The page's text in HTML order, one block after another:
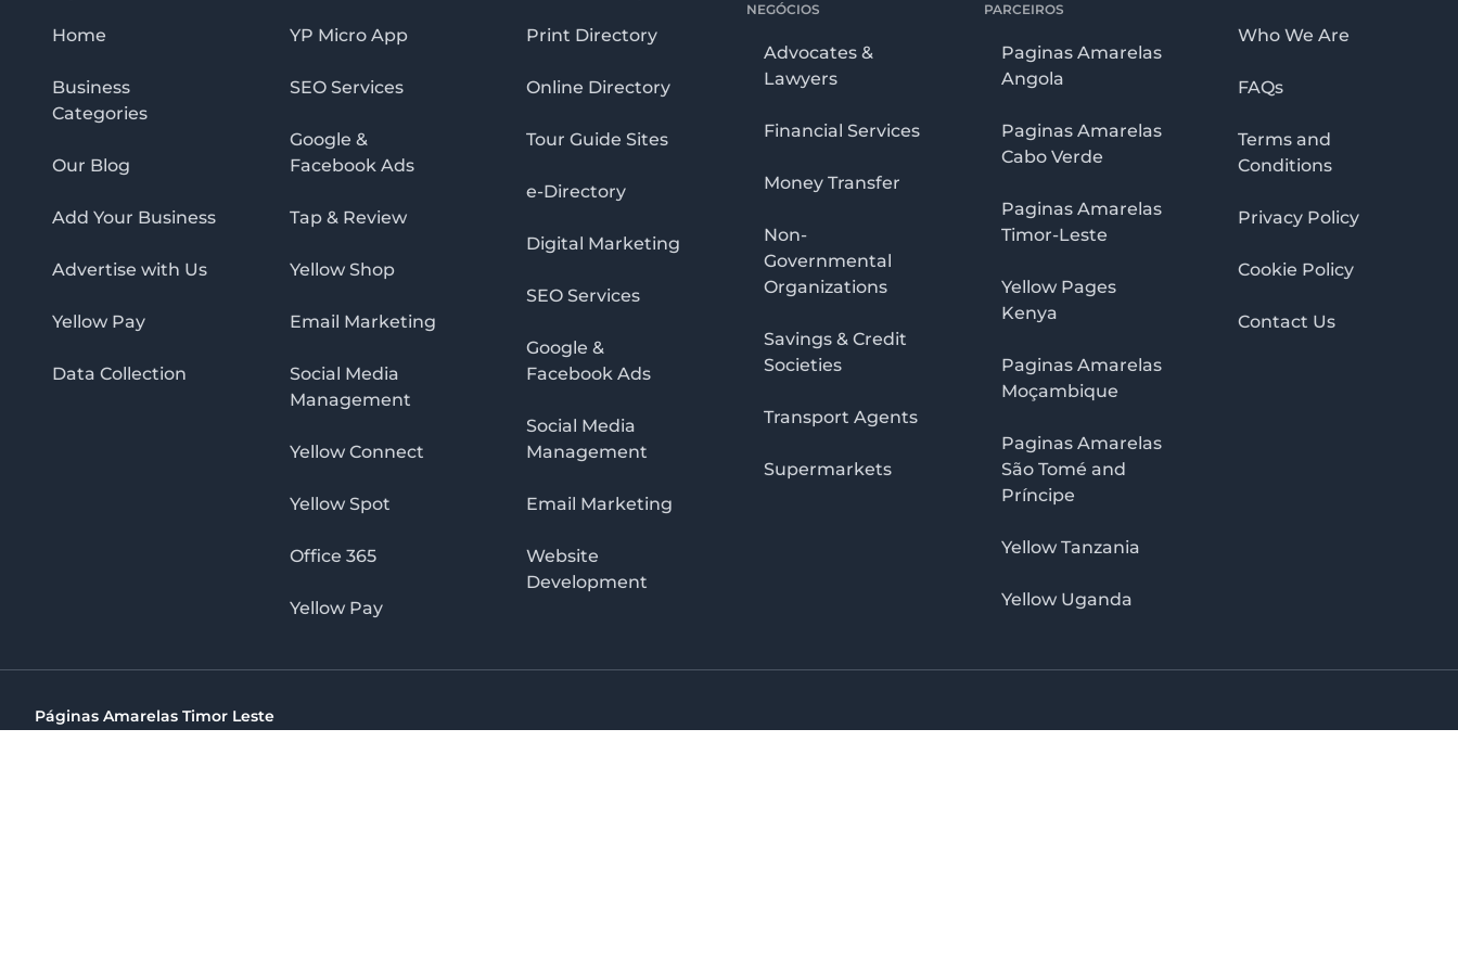
Home
Business
Categories
Our Blog
Add Your Business
Advertise with Us
Yellow Pay
Data Collection
YP Micro App
SEO Services
Google &
Facebook Ads
Tap & Review
Yellow Shop
Email Marketing
Social Media
Management
Yellow Connect
Yellow Spot
Office 365
Yellow Pay
Print Directory
Online Directory
Tour Guide Sites
e-Directory
Digital Marketing
SEO Services
Google &
Facebook Ads
Social Media
Management
Email Marketing
Website
Development
NEGÓCIOS
Advocates &
Lawyers
Financial Services
Money Transfer
Non-
Governmental
Organizations
Savings & Credit
Societies
Transport Agents
Supermarkets
PARCEIROS
Paginas Amarelas
Angola
Paginas Amarelas
Cabo Verde
Paginas Amarelas
Timor-Leste
Yellow Pages
Kenya
Paginas Amarelas
Moçambique
Paginas Amarelas
São Tomé and
Príncipe
Yellow Tanzania
Yellow Uganda
Who We Are
FAQs
Terms and
Conditions
Privacy Policy
Cookie Policy
Contact Us
Páginas Amarelas Timor Leste